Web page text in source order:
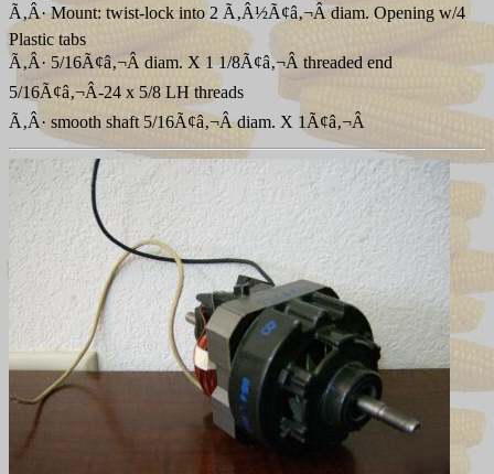
Ã‚Â· Mount: twist-lock into 2 Ã‚Â½Ã¢â‚¬Â diam. Opening w/4
Plastic tabs
Ã‚Â· 5/16Ã¢â‚¬Â diam. X 1 1/8Ã¢â‚¬Â threaded end
5/16Ã¢â‚¬Â-24 x 5/8 LH threads
Ã‚Â· smooth shaft 5/16Ã¢â‚¬Â diam. X 1Ã¢â‚¬Â